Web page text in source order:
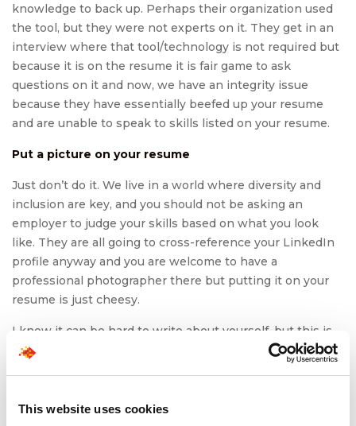
This website uses cookies
knowledge to back up. Perhaps their organization used
the tool, but they were not experts on it. They get in an
interview where that tool/technology is not required but
because it is on the resume it is fair game to ask
questions on it and now, we have an integrity issue
because they have essentially beefed up your resume
and are unable to speak to skills listed on your resume.
Put a picture on your resume
Just don’t do it. We live in a world where diversity and
inclusion are key, and you should not be asking an
employer to judge your skills based on what you look
like. They are all going to cross-reference your LinkedIn
profile anyway and you are welcome to have a
professional photographer there but putting it on your
resume is just cheesy.
I know it can be hard to write about yourself, but this is
your time to shine! Keep it honest but toot that horn and
vamping friends!